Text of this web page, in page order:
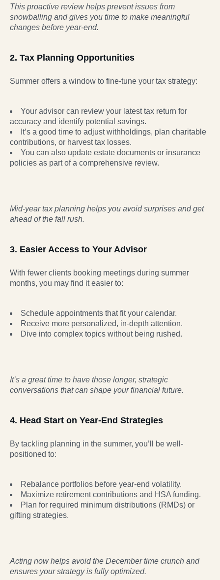
This proactive review helps prevent issues from
snowballing and gives you time to make meaningful
changes before year-end.
2. Tax Planning Opportunities
Summer offers a window to fine-tune your tax strategy:
Your advisor can review your latest tax return for
accuracy and identify potential savings.
It’s a good time to adjust withholdings, plan charitable
contributions, or harvest tax losses.
You can also update estate documents or insurance
policies as part of a comprehensive review.
Mid-year tax planning helps you avoid surprises and get
ahead of the fall rush.
3. Easier Access to Your Advisor
With fewer clients booking meetings during summer
months, you may find it easier to:
Schedule appointments that fit your calendar.
Receive more personalized, in-depth attention.
Dive into complex topics without being rushed.
It’s a great time to have those longer, strategic
conversations that can shape your financial future.
4. Head Start on Year-End Strategies
By tackling planning in the summer, you’ll be well-
positioned to:
Rebalance portfolios before year-end volatility.
Maximize retirement contributions and HSA funding.
Plan for required minimum distributions (RMDs) or
gifting strategies.
Acting now helps avoid the December time crunch and
ensures your strategy is fully optimized.